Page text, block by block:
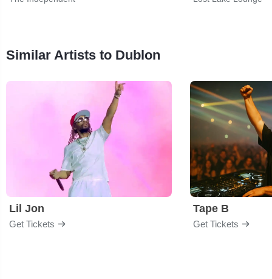
Similar Artists to Dublon
Lil Jon
Get Tickets
Tape B
Get Tickets